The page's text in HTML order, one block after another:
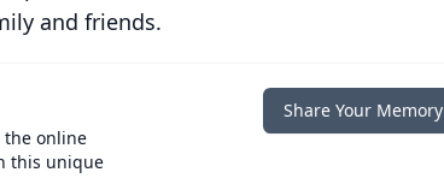
and friends.
the online
this unique
Share Your Memory